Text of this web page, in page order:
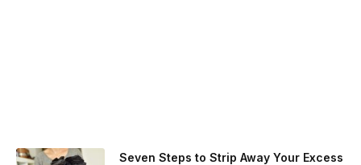
Seven Steps to Strip Away Your Excess